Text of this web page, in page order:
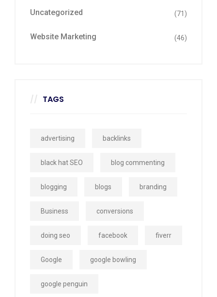
Uncategorized (71)
Website Marketing (46)
TAGS
advertising backlinks
black hat SEO blog commenting
blogging blogs branding
Business conversions
doing seo facebook fiverr
Google google bowling
google penguin